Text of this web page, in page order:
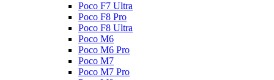
Poco F7 Ultra
Poco F8 Pro
Poco F8 Ultra
Poco M6
Poco M6 Pro
Poco M7
Poco M7 Pro